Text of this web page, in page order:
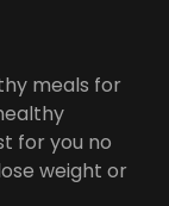
meals for
for you no
weight or